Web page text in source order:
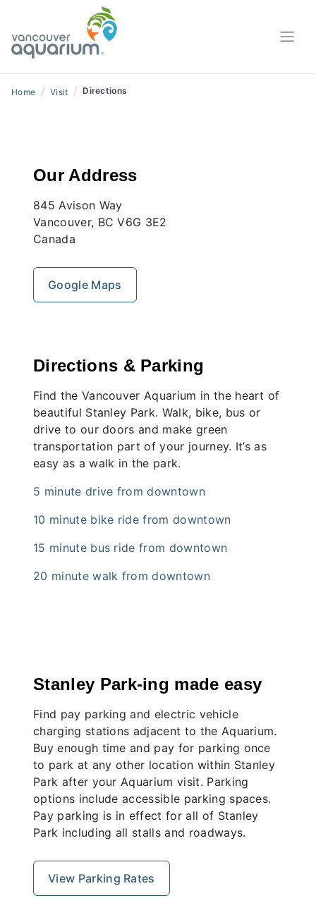
Home / Visit / Directions
Our Address
845 Avison Way
Vancouver, BC V6G 3E2
Canada
Google Maps
Directions & Parking
Find the Vancouver Aquarium in the heart of
beautiful Stanley Park. Walk, bike, bus or
drive to our doors and make green
transportation part of your journey. It’s as
easy as a walk in the park.
5 minute drive from downtown
10 minute bike ride from downtown
15 minute bus ride from downtown
20 minute walk from downtown
Stanley Park-ing made easy
Find pay parking and electric vehicle
charging stations adjacent to the Aquarium.
Buy enough time and pay for parking once
to park at any other location within Stanley
Park after your Aquarium visit. Parking
options include accessible parking spaces.
Pay parking is in effect for all of Stanley
Park including all stalls and roadways.
View Parking Rates